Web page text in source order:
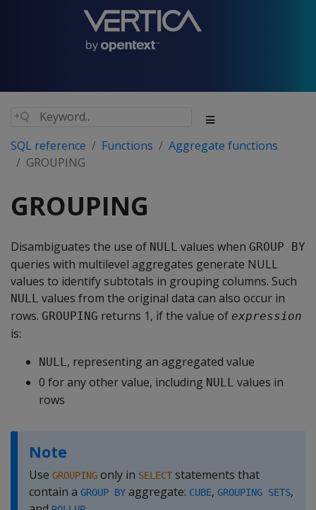
SQL reference Functions
Aggregate functions
GROUPING
GROUPING
Disambiguates the use of NULL values when GROUP BY
queries with multilevel aggregates generate NULL
values to identify subtotals in grouping columns. Such
NULL values from the original data can also occur in
rows. GROUPING returns 1, if the value of expression
is:
NULL, representing an aggregated value
0 for any other value, including NULL values in
rows
Note
Use GROUPING only in SELECT statements that
contain a GROUP BY aggregate: CUBE, GROUPING SETS,